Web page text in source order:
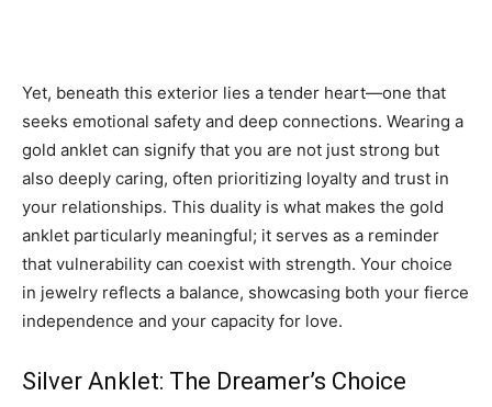
Yet, beneath this exterior lies a tender heart—one that
seeks emotional safety and deep connections. Wearing a
gold anklet can signify that you are not just strong but
also deeply caring, often prioritizing loyalty and trust in
your relationships. This duality is what makes the gold
anklet particularly meaningful; it serves as a reminder
that vulnerability can coexist with strength. Your choice
in jewelry reflects a balance, showcasing both your fierce
independence and your capacity for love.
Silver Anklet: The Dreamer’s Choice